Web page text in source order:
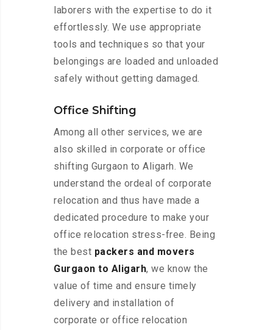
laborers with the expertise to do it
effortlessly. We use appropriate
tools and techniques so that your
belongings are loaded and unloaded
safely without getting damaged.
Office Shifting
Among all other services, we are
also skilled in corporate or office
shifting Gurgaon to Aligarh. We
understand the ordeal of corporate
relocation and thus have made a
dedicated procedure to make your
office relocation stress-free. Being
the best packers and movers
Gurgaon to Aligarh, we know the
value of time and ensure timely
delivery and installation of
corporate or office relocation